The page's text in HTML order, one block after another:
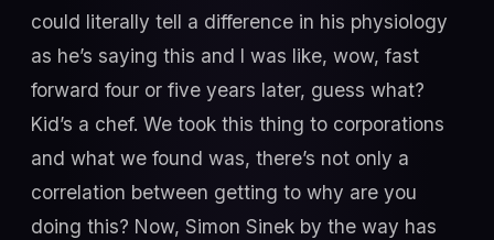
could literally tell a difference in his physiology
as he’s saying this and I was like, wow, fast
forward four or five years later, guess what?
Kid’s a chef. We took this thing to corporations
and what we found was, there’s not only a
correlation between getting to why are you
doing this? Now, Simon Sinek by the way has